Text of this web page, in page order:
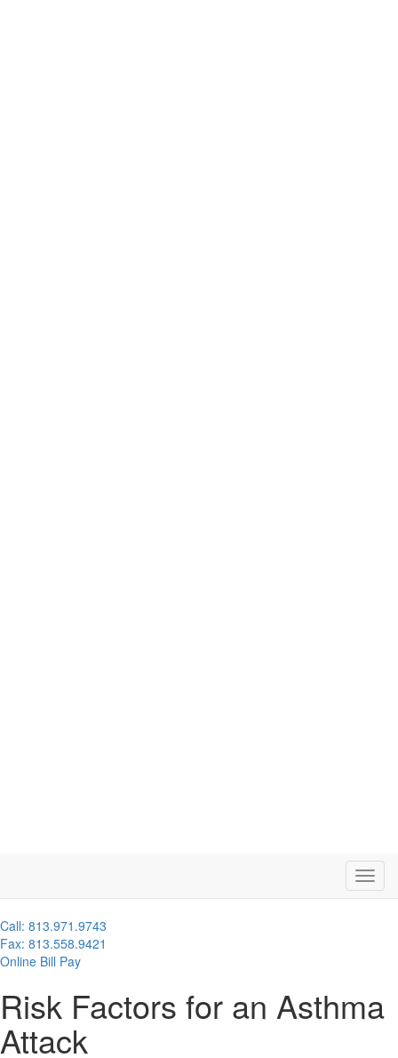
Call: 813.971.9743
Fax: 813.558.9421
Online Bill Pay
Risk Factors for an Asthma
Attack